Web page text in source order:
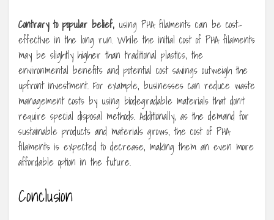
Contrary to popular belief, using PHA filaments can be cost-
effective in the long run. While the initial cost of PHA filaments
may be slightly higher than traditional plastics, the
environmental benefits and potential cost savings outweigh the
upfront investment. For example, businesses can reduce waste
management costs by using biodegradable materials that don’t
require special disposal methods. Additionally, as the demand for
sustainable products and materials grows, the cost of PHA
filaments is expected to decrease, making them an even more
affordable option in the future.
Conclusion